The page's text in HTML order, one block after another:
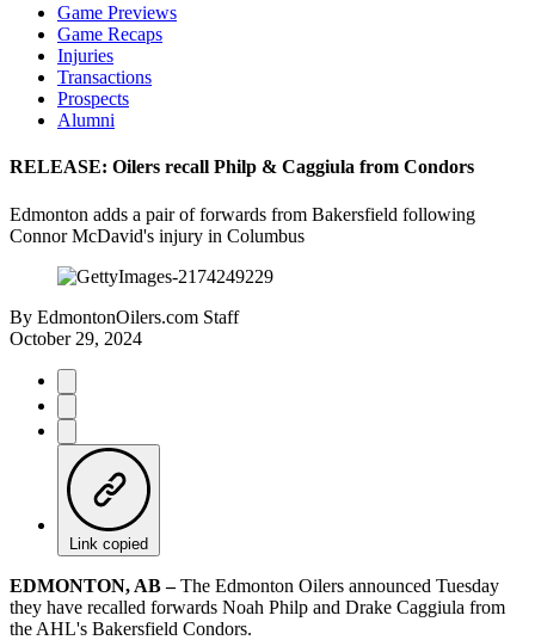
Game Previews
Game Recaps
Injuries
Transactions
Prospects
Alumni
RELEASE: Oilers recall Philp & Caggiula from Condors
Edmonton adds a pair of forwards from Bakersfield following
Connor McDavid's injury in Columbus
By EdmontonOilers.com Staff
October 29, 2024
Link copied
EDMONTON, AB –The Edmonton Oilers announced Tuesday
they have recalled forwards Noah Philp and Drake Caggiula from
the AHL's Bakersfield Condors.